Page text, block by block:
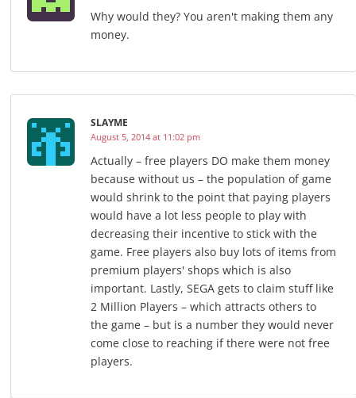
Why would they? You aren't making them any
money.
SLAYME
August 5, 2014 at 11:02 pm
Actually – free players DO make them money
because without us – the population of game
would shrink to the point that paying players
would have a lot less people to play with
decreasing their incentive to stick with the
game. Free players also buy lots of items from
premium players' shops which is also
important. Lastly, SEGA gets to claim stuff like
2 Million Players – which attracts others to
the game – but is a number they would never
come close to reaching if there were not free
players.